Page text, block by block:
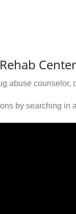
abuse counselor,
by searching in